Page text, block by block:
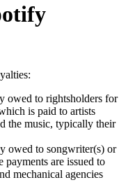
owed to rightsholders for
is paid to artists
the music, typically their
owed to songwriter(s) or
are issued to
mechanical agencies